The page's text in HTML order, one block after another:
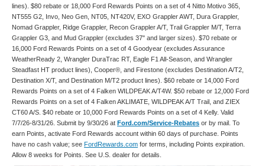
lines). $80 rebate or 18,000 Ford Rewards Points on a set of 4 Nitto Motivo 365,
NT555 G2, Invo, Neo Gen, NT05, NT420V, EXO Grappler AWT, Dura Grappler,
Nomad Grappler, Ridge Grappler, Recon Grappler A/T, Trail Grappler M/T, Terra
Grappler G3, and Mud Grappler (excludes 37" and larger sizes). $70 rebate or
16,000 Ford Rewards Points on a set of 4 Goodyear (excludes Assurance
WeatherReady 2, Wrangler DuraTrac RT, Eagle F1 All-Season, and Wrangler
Steadfast HT product lines), Cooper®, and Firestone (excludes Destination A/T2,
Destination X/T, and Destination M/T2 product lines). $60 rebate or 14,000 Ford
Rewards Points on a set of 4 Falken WILDPEAK A/T4W. $50 rebate or 12,000 Ford
Rewards Points on a set of 4 Falken AKLIMATE, WILDPEAK A/T Trail, and ZIEX
CT60 A/S. $40 rebate or 10,000 Ford Rewards Points on a set of 4 Kelly. Valid
7/7/26-8/31/26. Submit by 9/30/26 at Ford.com/Service-Rebates or by mail. To
earn Points, activate Ford Rewards account within 60 days of purchase. Points
have no cash value; see FordRewards.com for terms, including Points expiration.
Allow 8 weeks for Points. See U.S. dealer for details.